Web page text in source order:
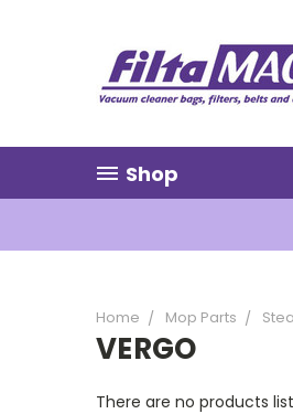
Shop
Home Mop Parts
VERGO
There are no products